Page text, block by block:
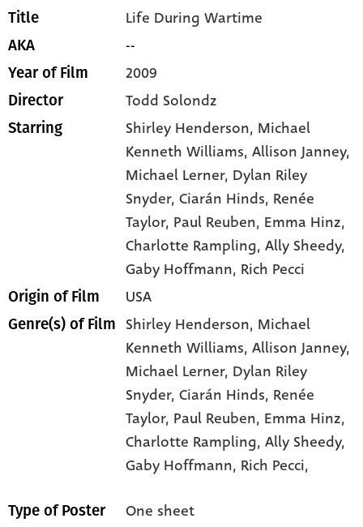
Title Life During Wartime
AKA --
Year of Film 2009
Director Todd Solondz
Starring Shirley Henderson, Michael
Kenneth Williams, Allison Janney,
Michael Lerner, Dylan Riley
Snyder, Ciarán Hinds, Renée
Taylor, Paul Reuben, Emma Hinz,
Charlotte Rampling, Ally Sheedy,
Gaby Hoffmann, Rich Pecci
Origin of Film USA
Genre(s) of Film Shirley Henderson, Michael
Kenneth Williams,Allison Janney,
Michael Lerner, Dylan Riley
Snyder,Ciarán Hinds, Renée
Taylor, Paul Reuben, Emma Hinz,
Charlotte Rampling,Ally Sheedy,
Gaby Hoffmann, Rich Pecci,
Type of Poster One sheet